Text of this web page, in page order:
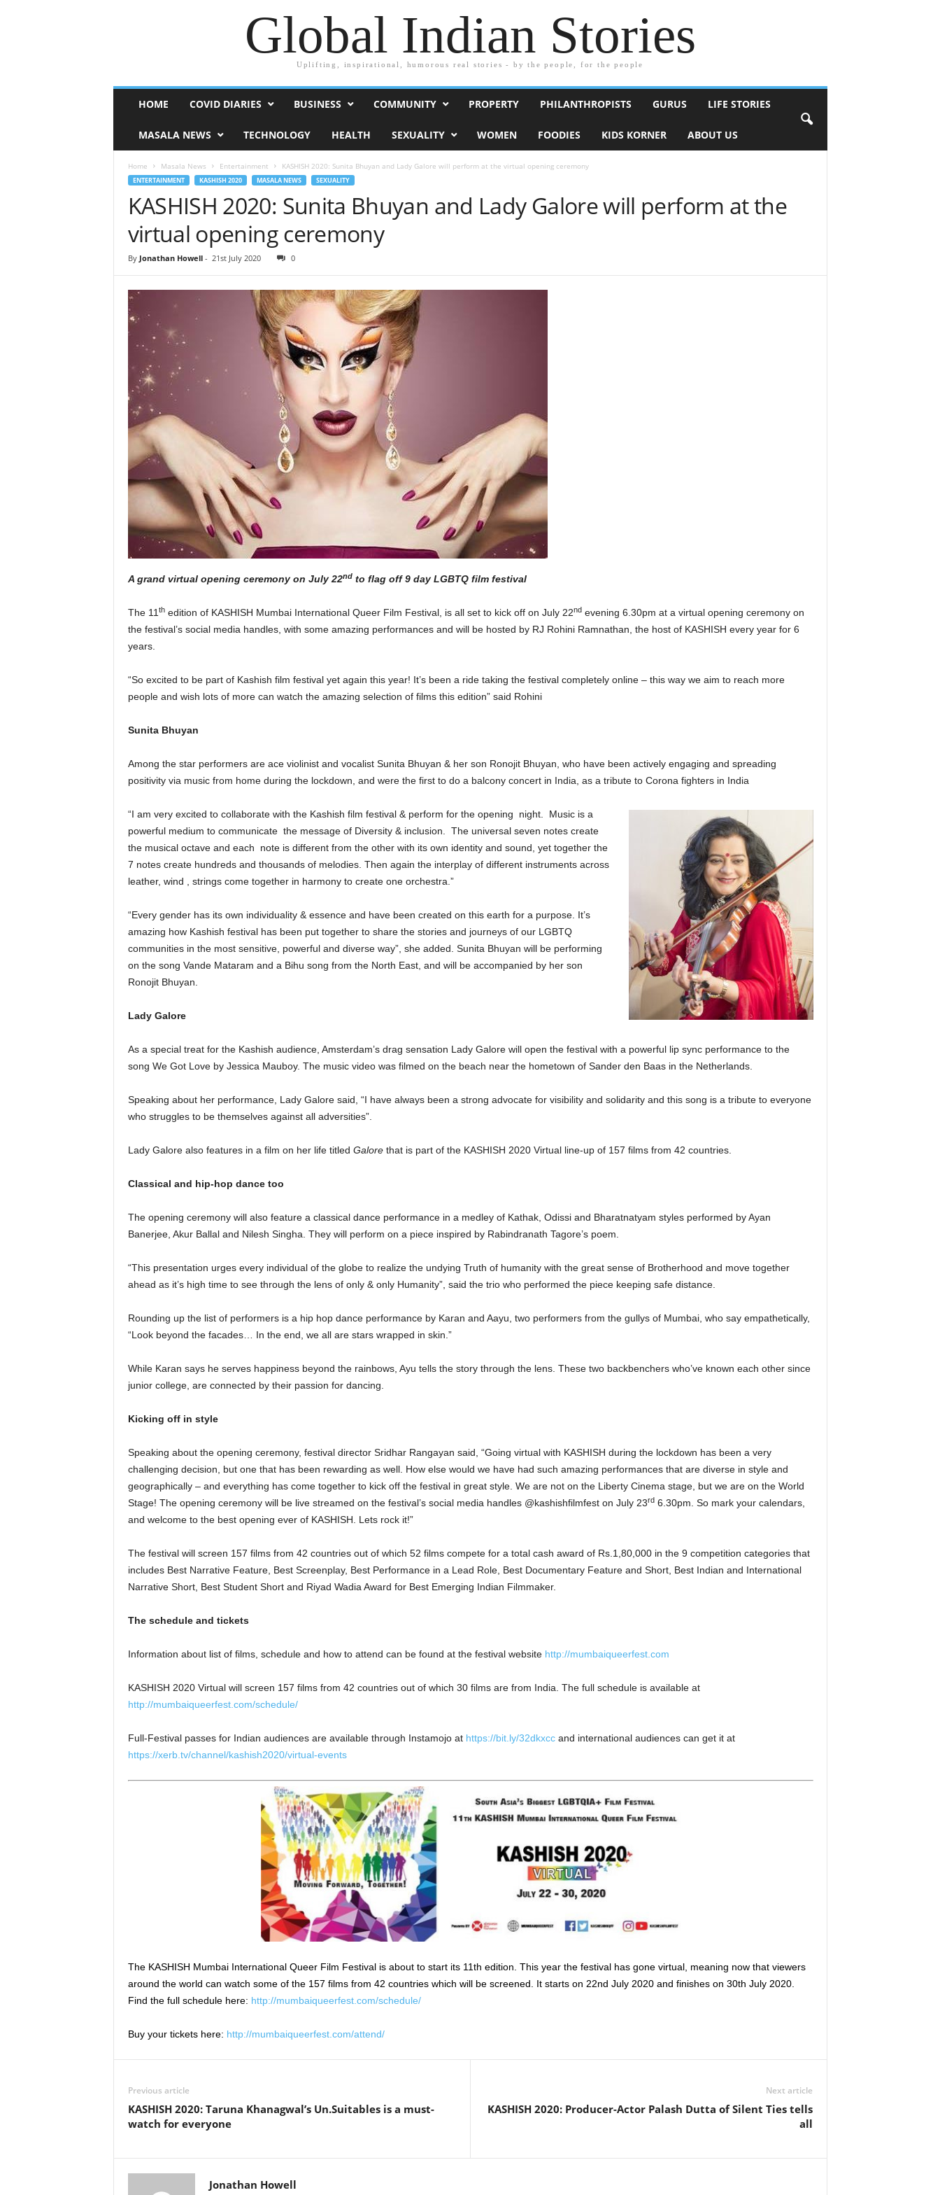
Global Indian Stories
Uplifting, inspirational, humorous real stories - by the people, for the people
HOME COVID DIARIES BUSINESS COMMUNITY PROPERTY PHILANTHROPISTS GURUS LIFE STORIES
MASALA NEWS TECHNOLOGY HEALTH SEXUALITY WOMEN FOODIES KIDS KORNER ABOUT US
Home Masala News Entertainment KASHISH 2020: Sunita Bhuyan and Lady Galore will perform at the virtual opening ceremony
ENTERTAINMENT KASHISH 2020 MASALA NEWS SEXUALITY
KASHISH 2020: Sunita Bhuyan and Lady Galore will perform at the
virtual opening ceremony
By Jonathan Howell - 21st July 2020 0
A grand virtual opening ceremony on July 22ndto flag off 9 day LGBTQ film festival
The 11 thedition of KASHISH Mumbai International Queer Film Festival, is all set to kick off on July 22ndevening 6.30pm at a virtual opening ceremony on
the festival’s social media handles, with some amazing performances and will be hosted by RJ Rohini Ramnathan, the host of KASHISH every year for 6
years.
“So excited to be part of Kashish film festival yet again this year! It’s been a ride taking the festival completely online – this way we aim to reach more
people and wish lots of more can watch the amazing selection of films this edition” said Rohini
Sunita Bhuyan
Among the star performers are ace violinist and vocalist Sunita Bhuyan & her son Ronojit Bhuyan, who have been actively engaging and spreading
positivity via music from home during the lockdown, and were the first to do a balcony concert in India, as a tribute to Corona fighters in India
“I am very excited to collaborate with the Kashish film festival & perform for the opening night.
Music is a
powerful medium to communicate the message of Diversity & inclusion.
The universal seven notes create
the musical octave and each
note is different from the other with its own identity and sound, yet together the
7 notes create hundreds and thousands of melodies. Then again the interplay of different instruments across
leather, wind , strings come together in harmony to create one orchestra.”
“Every gender has its own individuality & essence and have been created on this earth for a purpose. It’s
amazing how Kashish festival has been put together to share the stories and journeys of our LGBTQ
communities in the most sensitive, powerful and diverse way”, she added. Sunita Bhuyan will be performing
on the song Vande Mataram and a Bihu song from the North East, and will be accompanied by her son
Ronojit Bhuyan.
Lady Galore
As a special treat for the Kashish audience, Amsterdam’s drag sensation Lady Galore will open the festival with a powerful lip sync performance to the
song We Got Love by Jessica Mauboy. The music video was filmed on the beach near the hometown of Sander den Baas in the Netherlands.
Speaking about her performance, Lady Galore said, “I have always been a strong advocate for visibility and solidarity and this song is a tribute to everyone
who struggles to be themselves against all adversities”.
Lady Galore also features in a film on her life titled Galorethat is part of the KASHISH 2020 Virtual line-up of 157 films from 42 countries.
Classical and hip-hop dance too
The opening ceremony will also feature a classical dance performance in a medley of Kathak, Odissi and Bharatnatyam styles performed by Ayan
Banerjee, Akur Ballal and Nilesh Singha. They will perform on a piece inspired by Rabindranath Tagore’s poem.
“This presentation urges every individual of the globe to realize the undying Truth of humanity with the great sense of Brotherhood and move together
ahead as it’s high time to see through the lens of only & only Humanity”, said the trio who performed the piece keeping safe distance.
Rounding up the list of performers is a hip hop dance performance by Karan and Aayu, two performers from the gullys of Mumbai, who say empathetically,
“Look beyond the facades… In the end, we all are stars wrapped in skin.”
While Karan says he serves happiness beyond the rainbows, Ayu tells the story through the lens. These two backbenchers who’ve known each other since
junior college, are connected by their passion for dancing.
Kicking off in style
Speaking about the opening ceremony, festival director Sridhar Rangayan said, “Going virtual with KASHISH during the lockdown has been a very
challenging decision, but one that has been rewarding as well. How else would we have had such amazing performances that are diverse in style and
geographically – and everything has come together to kick off the festival in great style. We are not on the Liberty Cinema stage, but we are on the World
Stage! The opening ceremony will be live streamed on the festival’s social media handles @kashishfilmfest on July 23rd6.30pm. So mark your calendars,
and welcome to the best opening ever of KASHISH. Lets rock it!”
The festival will screen 157 films from 42 countries out of which 52 films compete for a total cash award of Rs.1,80,000 in the 9 competition categories that
includes Best Narrative Feature, Best Screenplay, Best Performance in a Lead Role, Best Documentary Feature and Short, Best Indian and International
Narrative Short, Best Student Short and Riyad Wadia Award for Best Emerging Indian Filmmaker.
The schedule and tickets
Information about list of films, schedule and how to attend can be found at the festival website http://mumbaiqueerfest.com
KASHISH 2020 Virtual will screen 157 films from 42 countries out of which 30 films are from India. The full schedule is available at
http://mumbaiqueerfest.com/schedule/
Full-Festival passes for Indian audiences are available through Instamojo at https://bit.ly/32dkxccand international audiences can get it at
https://xerb.tv/channel/kashish2020/virtual-events
The KASHISH Mumbai International Queer Film Festival is about to start its 11th edition. This year the festival has gone virtual, meaning now that viewers
around the world can watch some of the 157 films from 42 countries which will be screened. It starts on 22nd July 2020 and finishes on 30th July 2020.
Find the full schedule here: http://mumbaiqueerfest.com/schedule/
Buy your tickets here: http://mumbaiqueerfest.com/attend/
Previous article
KASHISH 2020: Taruna Khanagwal’s Un.Suitables is a must-
watch for everyone
Next article
KASHISH 2020: Producer-Actor Palash Dutta of Silent Ties tells
all
Jonathan Howell